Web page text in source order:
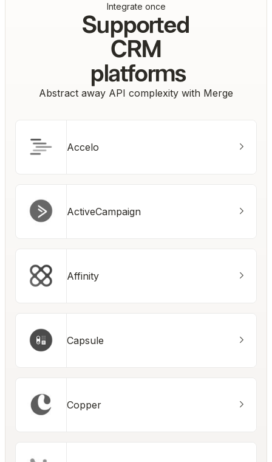
Integrate once
Supported
CRM
platforms
Abstract away API complexity with Merge
Accelo
ActiveCampaign
Affinity
Capsule
Copper